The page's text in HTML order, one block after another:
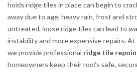
holds ridge tiles in place can begin to
away due to age, heavy rain, frost and
untreated, loose ridge tiles can lead to
instability and more expensive repairs. At
we provide professional ridge tile
homeowners keep their roofs safe,